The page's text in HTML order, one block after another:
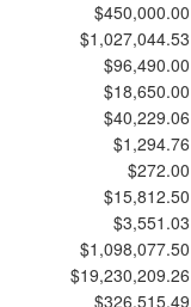
$450,000.00
$1,027,044.53
$96,490.00
$18,650.00
$40,229.06
$1,294.76
$272.00
$15,812.50
$3,551.03
$1,098,077.50
$19,230,209.26
$326,515.49